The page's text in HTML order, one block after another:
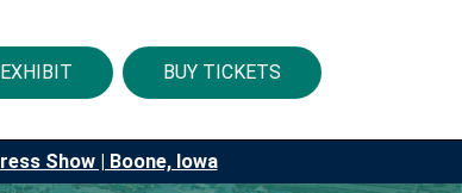
EXHIBIT BUY TICKETS
Show | Boone, Iowa